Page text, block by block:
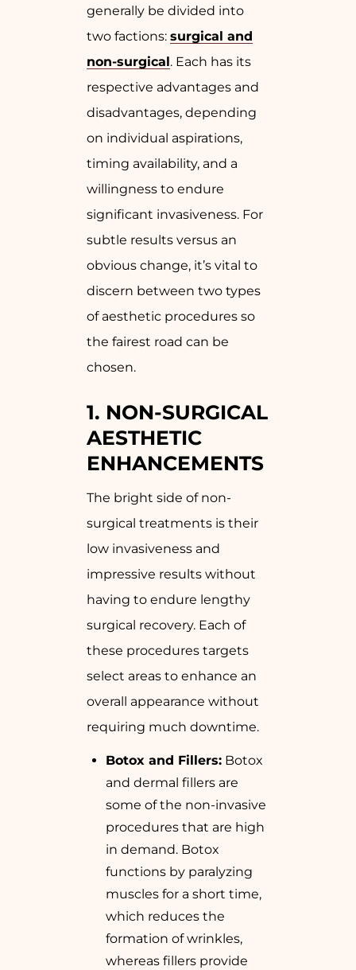
generally be divided into
two factions: surgical and
non-surgical. Each has its
respective advantages and
disadvantages, depending
on individual aspirations,
timing availability, and a
willingness to endure
significant invasiveness. For
subtle results versus an
obvious change, it’s vital to
discern between two types
of aesthetic procedures so
the fairest road can be
chosen.
1. NON-SURGICAL
AESTHETIC
ENHANCEMENTS
The bright side of non-
surgical treatments is their
low invasiveness and
impressive results without
having to endure lengthy
surgical recovery. Each of
these procedures targets
select areas to enhance an
overall appearance without
requiring much downtime.
Botox and Fillers: Botox
and dermal fillers are
some of the non-invasive
procedures that are high
in demand. Botox
functions by paralyzing
muscles for a short time,
which reduces the
formation of wrinkles,
whereas fillers provide